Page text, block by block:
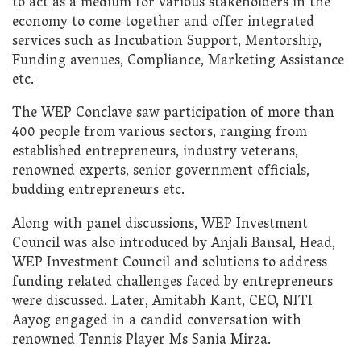
economy to come together and offer integrated
services such as Incubation Support, Mentorship,
Funding avenues, Compliance, Marketing Assistance
etc.
The WEP Conclave saw participation of more than
400 people from various sectors, ranging from
established entrepreneurs, industry veterans,
renowned experts, senior government officials,
budding entrepreneurs etc.
Along with panel discussions, WEP Investment
Council was also introduced by Anjali Bansal, Head,
WEP Investment Council and solutions to address
funding related challenges faced by entrepreneurs
were discussed. Later, Amitabh Kant, CEO, NITI
Aayog engaged in a candid conversation with
renowned Tennis Player Ms Sania Mirza.